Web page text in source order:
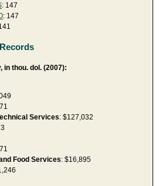
: 147
: 147
in thou. dol. (2007):
Services: $127,032
Food Services: $16,895